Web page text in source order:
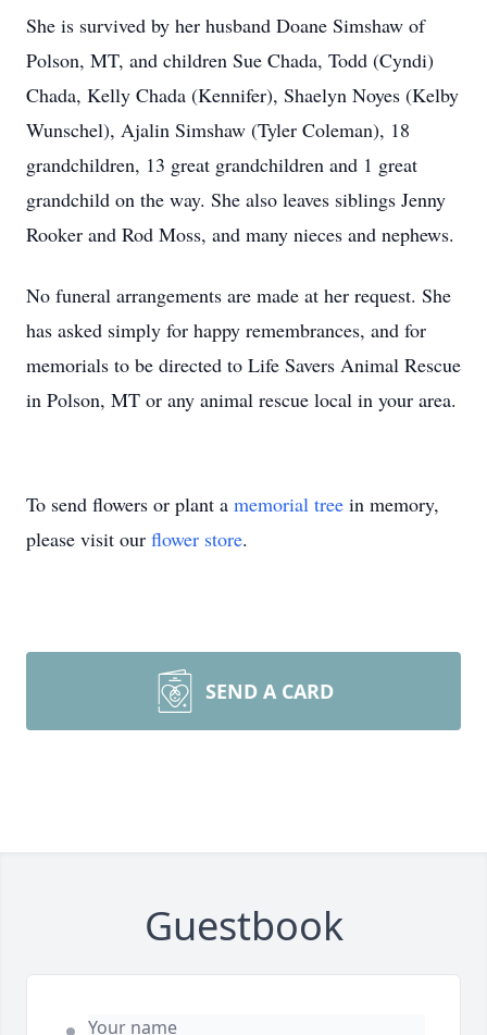
She is survived by her husband Doane Simshaw of
Polson, MT, and children Sue Chada, Todd (Cyndi)
Chada, Kelly Chada (Kennifer), Shaelyn Noyes (Kelby
Wunschel), Ajalin Simshaw (Tyler Coleman), 18
grandchildren, 13 great grandchildren and 1 great
grandchild on the way. She also leaves siblings Jenny
Rooker and Rod Moss, and many nieces and nephews.
No funeral arrangements are made at her request. She
has asked simply for happy remembrances, and for
memorials to be directed to Life Savers Animal Rescue
in Polson, MT or any animal rescue local in your area.
To send flowers or plant a memorial tree in memory,
please visit our flower store.
SEND A CARD
Guestbook